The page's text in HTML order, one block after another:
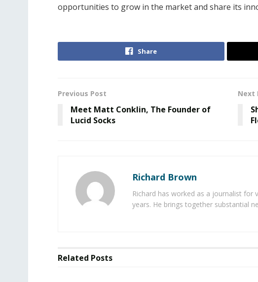
opportunities to grow in the market and share its
Share
Previous Post
Meet Matt Conklin, The Founder of
Lucid Socks
Next
Richard Brown
Richard has worked as a journalist
years. He brings together substantial
Related Posts